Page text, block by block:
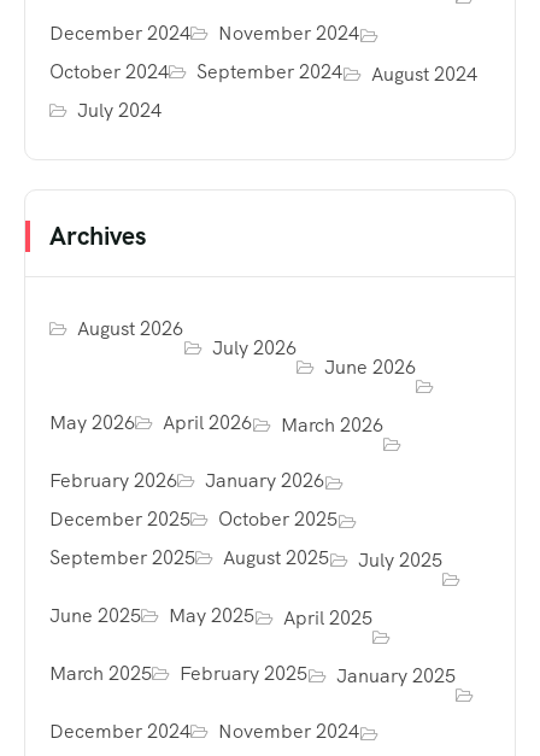
December 2024
November 2024
October 2024
September 2024
August 2024
July 2024
Archives
August 2026
July 2026
June 2026
May 2026 April 2026 March 2026
February 2026
January 2026
December 2025
October 2025
September 2025
August 2025 July 2025
June 2025 May 2025 April 2025
March 2025 February 2025 January 2025
December 2024
November 2024